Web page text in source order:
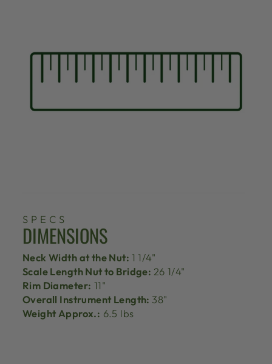
SPECS
DIMENSIONS
Neck Width at the Nut: 1 1/4"
Scale Length Nut to Bridge: 26 1/4"
Rim Diameter: 11"
Overall Instrument Length: 38"
Weight Approx.: 6.5 lbs